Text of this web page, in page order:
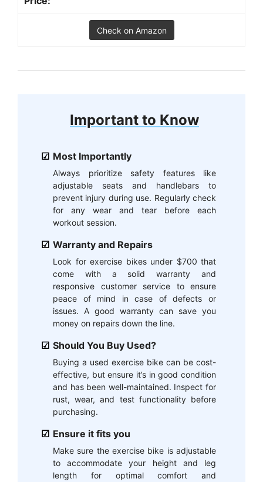
Check on Amazon
Important to Know
Most Importantly
Always prioritize safety features like
adjustable seats and handlebars to
prevent injury during use. Regularly check
for any wear and tear before each
workout session.
Warranty and Repairs
Look for exercise bikes under $700 that
come with a solid warranty and
responsive customer service to ensure
peace of mind in case of defects or
issues. A good warranty can save you
money on repairs down the line.
Should You Buy Used?
Buying a used exercise bike can be cost-
effective, but ensure it’s in good condition
and has been well-maintained. Inspect for
rust, wear, and test functionality before
purchasing.
Ensure it fits you
Make sure the exercise bike is adjustable
to accommodate your height and leg
length for optimal comfort and